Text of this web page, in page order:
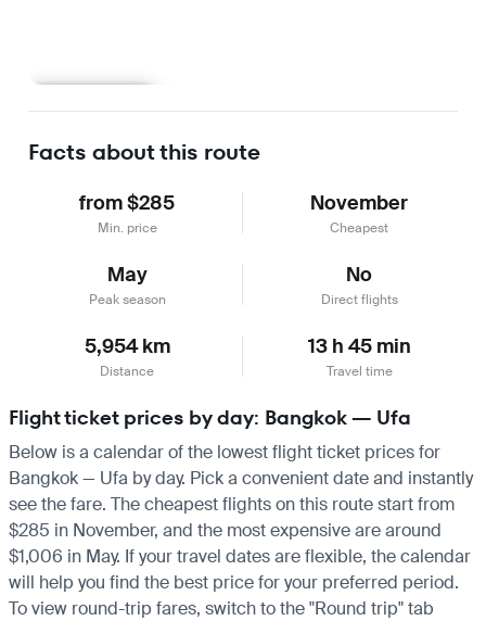
Facts about this route
from $285
Min. price
November
Cheapest
May
Peak season
No
Direct flights
5,954 km
Distance
13 h 45 min
Travel time
Flight ticket prices by day: Bangkok — Ufa
Below is a calendar of the lowest flight ticket prices for
Bangkok — Ufa by day. Pick a convenient date and instantly
see the fare. The cheapest flights on this route start from
$285 in November, and the most expensive are around
$1,006 in May. If your travel dates are flexible, the calendar
will help you find the best price for your preferred period.
To view round-trip fares, switch to the "Round trip" tab